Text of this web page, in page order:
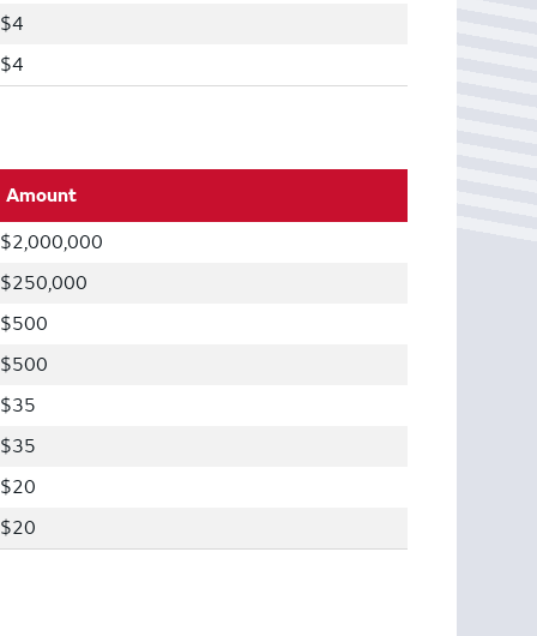
$4
$4
Amount
$2,000,000
$250,000
$500
$500
$35
$35
$20
$20